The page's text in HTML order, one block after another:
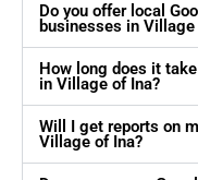
Do you offer local
businesses in Village
How long does it
in Village of Ina?
Will I get reports on
Village of Ina?